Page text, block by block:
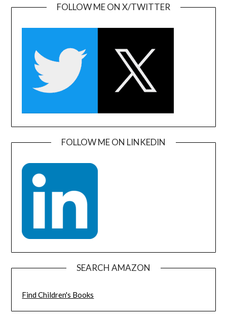
FOLLOW ME ON X/TWITTER
FOLLOW ME ON LINKEDIN
SEARCH AMAZON
Find Children's Books